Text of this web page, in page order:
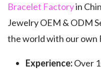
Bracelet Factoryin
Jewelry OEM & ODM
the world with our own
Experience:Over